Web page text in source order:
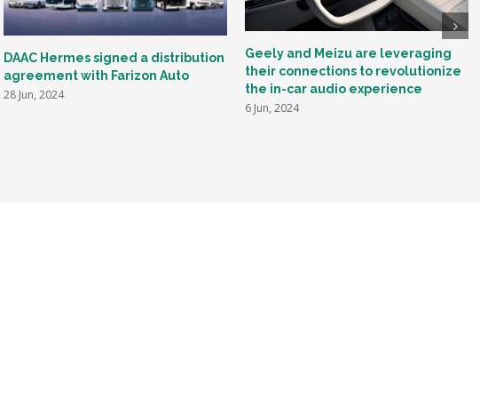
DAAC Hermes signed a distribution
agreement with Farizon Auto
28 Jun, 2024
Geely and Meizu are leveraging
their connections to revolutionize
the in-car audio experience
6 Jun, 2024